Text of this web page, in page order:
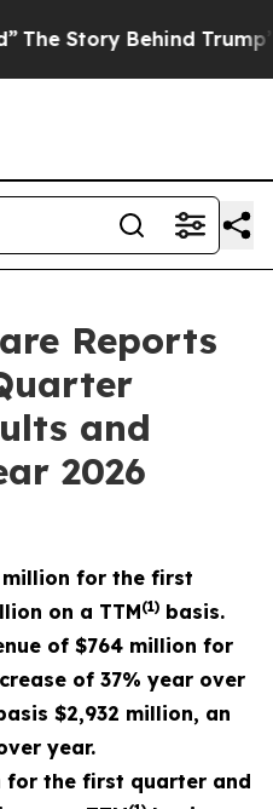
Trump’s Terrible
Reports
and
2026
million for the first
on a TTM(1) basis.
of $764 million for
of 37% year over
$2,932 million, an
year.
for the first quarter and